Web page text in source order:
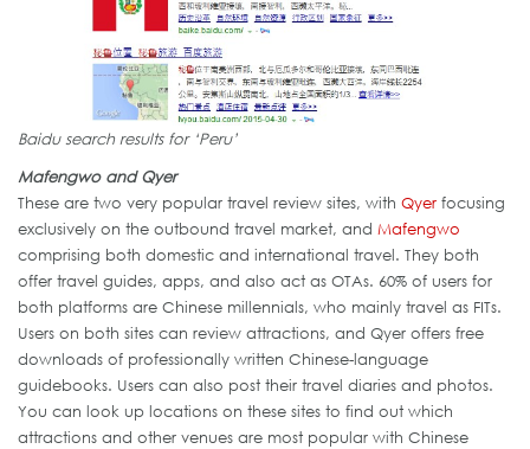
Baidu search results for ‘Peru’
Mafengwo and Qyer
These are two very popular travel review sites, with Qyer focusing
exclusively on the outbound travel market, and Mafengwo
comprising both domestic and international travel. They both
offer travel guides, apps, and also act as OTAs. 60% of users for
both platforms are Chinese millennials, who mainly travel as FITs.
Users on both sites can review attractions, and Qyer offers free
downloads of professionally written Chinese-language
guidebooks. Users can also post their travel diaries and photos.
You can look up locations on these sites to find out which
attractions and other venues are most popular with Chinese